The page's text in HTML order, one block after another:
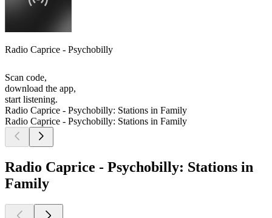
Radio Caprice - Psychobilly
Scan code,
download the app,
start listening.
Radio Caprice - Psychobilly: Stations in Family
Radio Caprice - Psychobilly: Stations in Family
Radio Caprice - Psychobilly: Stations in
Family